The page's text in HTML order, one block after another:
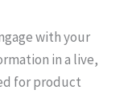
with your
in a live,
for product